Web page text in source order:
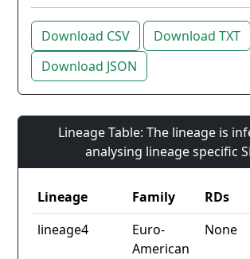
Download CSV
Download TXT
Download JSON
Lineage Table: The lineage is
analysing lineage specific
Lineage Family RDs
lineage4
Euro-
American
None